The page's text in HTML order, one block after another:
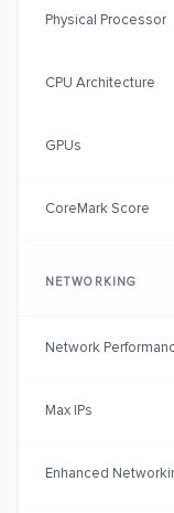
Physical Processor
CPU Architecture
GPUs
CoreMark Score
NETWORKING
Network
Max IPs
Enhanced